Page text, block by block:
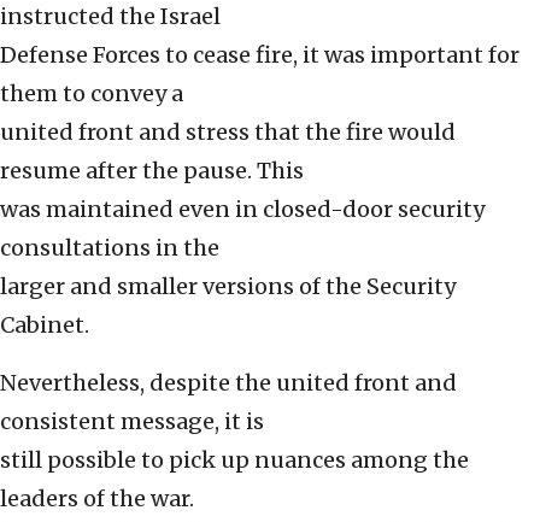
instructed the Israel
Defense Forces to cease fire, it was important for
them to convey a
united front and stress that the fire would
resume after the pause. This
was maintained even in closed-door security
consultations in the
larger and smaller versions of the Security
Cabinet.
Nevertheless, despite the united front and
consistent message, it is
still possible to pick up nuances among the
leaders of the war.